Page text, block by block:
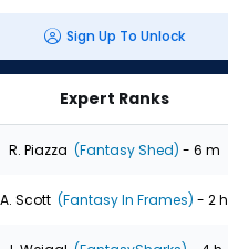
Sign Up To Unlock
Expert Ranks
R. Piazza (Fantasy Shed) - 6 m
A. Scott (Fantasy In Frames) - 2 h